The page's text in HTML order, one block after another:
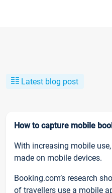
Latest blog post
How to capture mobile
With increasing mobile
made on mobile devices.
Booking.com’s research
of travellers use a mobile